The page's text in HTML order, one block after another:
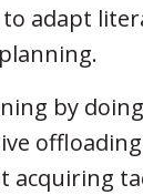
adapt
by
acquiring